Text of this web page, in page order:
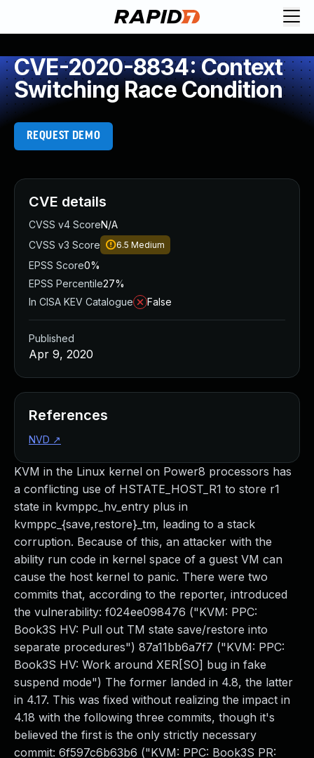
CVE-2020-8834: Context
Switching Race Condition
REQUEST DEMO
KVM in the Linux kernel on Power8 processors has
a conflicting use of HSTATE_HOST_R1 to store r1
state in kvmppc_hv_entry plus in
kvmppc_{save,restore}_tm, leading to a stack
corruption. Because of this, an attacker with the
ability run code in kernel space of a guest VM can
cause the host kernel to panic. There were two
commits that, according to the reporter, introduced
the vulnerability: f024ee098476 ("KVM: PPC:
Book3S HV: Pull out TM state save/restore into
separate procedures") 87a11bb6a7f7 ("KVM: PPC:
Book3S HV: Work around XER[SO] bug in fake
suspend mode") The former landed in 4.8, the latter
in 4.17. This was fixed without realizing the impact in
4.18 with the following three commits, though it's
believed the first is the only strictly necessary
commit: 6f597c6b63b6 ("KVM: PPC: Book3S PR:
CVE details
CVSS v4 ScoreN/A
CVSS v3 Score
6.5 Medium
EPSS Score0%
EPSS Percentile27%
In CISA KEV Catalogue
False
Published
Apr 9, 2020
References
NVD ↗